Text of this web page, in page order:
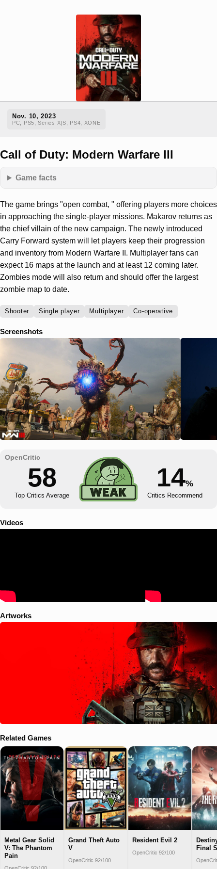
Nov. 10, 2023
PC, PS5, Series X|S, PS4, XONE
Call of Duty: Modern Warfare III
Game facts
The game brings "open combat, " offering players more choices
in approaching the single-player missions. Makarov returns as
the chief villain of the new campaign. The newly introduced
Carry Forward system will let players keep their progression
and inventory from Modern Warfare II. Multiplayer fans can
expect 16 maps at the launch and at least 12 coming later.
Zombies mode will also return and should offer the largest
zombie map to date.
Shooter Single player Multiplayer Co-operative
Screenshots
58
Top Critics Average
14%
Critics Recommend
Videos
Artworks
Related Games
Metal Gear Solid
V: The Phantom
Pain
Grand Theft Auto
V
OpenCritic 92/100
Resident Evil 2
OpenCritic 92/100
Final